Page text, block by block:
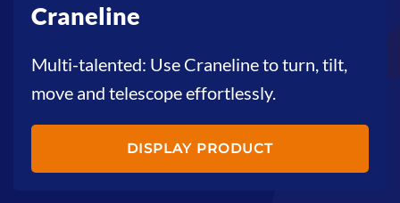
Craneline
Multi-talented: Use Craneline to turn, tilt,
move and telescope effortlessly.
DISPLAY PRODUCT